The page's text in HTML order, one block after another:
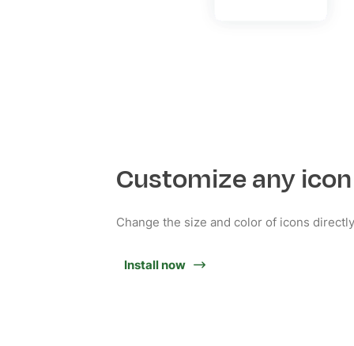
Customize any icon
Change the size and color of icons
Install now